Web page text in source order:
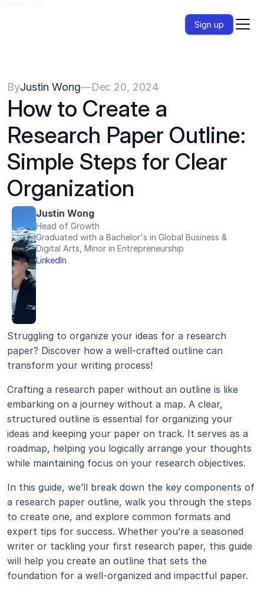
Sign up
ByJustin Wong—Dec 20, 2024
How to Create a
Research Paper Outline:
Simple Steps for Clear
Organization
Justin Wong
Head of Growth
Graduated with a Bachelor's in Global Business &
Digital Arts, Minor in Entrepreneurship
LinkedIn
Struggling to organize your ideas for a research
paper? Discover how a well-crafted outline can
transform your writing process!
Crafting a research paper without an outline is like
embarking on a journey without a map. A clear,
structured outline is essential for organizing your
ideas and keeping your paper on track. It serves as a
roadmap, helping you logically arrange your thoughts
while maintaining focus on your research objectives.
In this guide, we’ll break down the key components of
a research paper outline, walk you through the steps
to create one, and explore common formats and
expert tips for success. Whether you’re a seasoned
writer or tackling your first research paper, this guide
will help you create an outline that sets the
foundation for a well-organized and impactful paper.